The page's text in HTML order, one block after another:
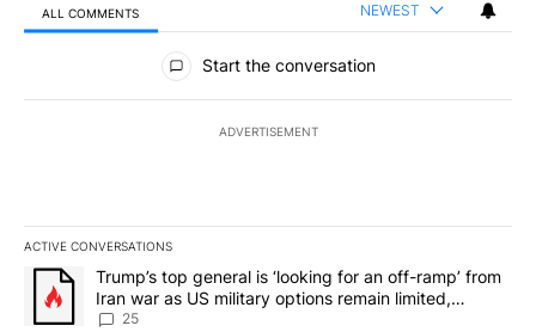
ALL COMMENTS NEWEST
All Comments
Start the conversation
ADVERTISEMENT
ACTIVE CONVERSATIONS
The following is a list of the most commented articles in the last
A trending article titled "Trump’s top general is ‘looking for an
Trump’s top general is ‘looking for an off-ramp’ from
Iran war as US military options remain limited,
sources say
25